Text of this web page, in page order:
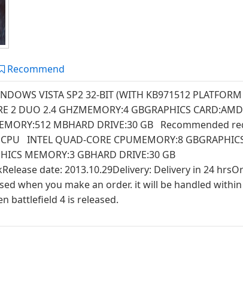
Recommend
VISTA SP2 32-BIT (WITH KB971512 PLATFORM
2 DUO 2.4 GHZMEMORY:4 GBGRAPHICS
MBHARD DRIVE:30 GB Recommended
CPU INTEL QUAD-CORE CPUMEMORY:8
MEMORY:3 GBHARD DRIVE:30 GB
date: 2013.10.29Delivery: Delivery in 24
when you make an order. it will be handled
battlefield 4 is released.